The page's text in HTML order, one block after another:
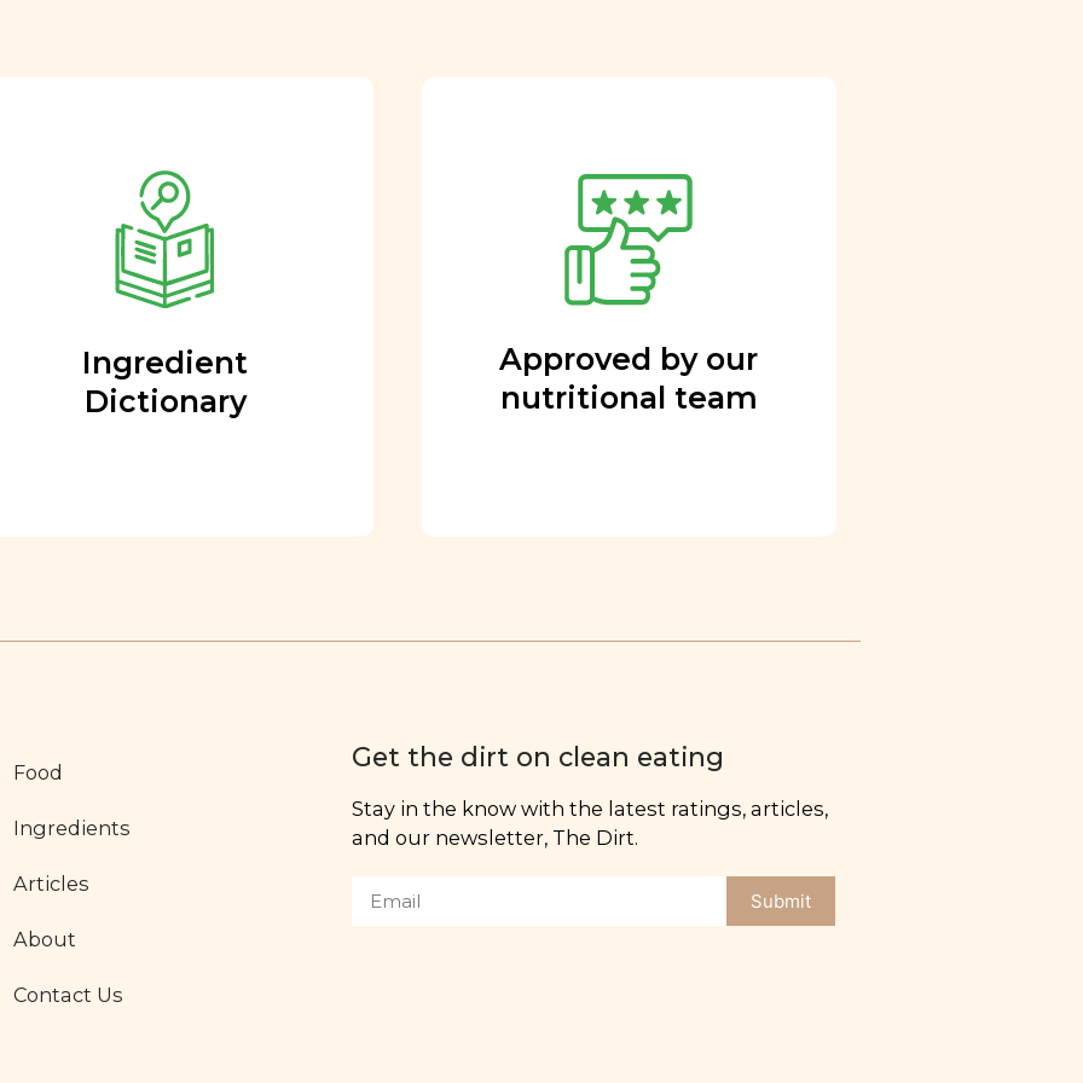
Ingredient
Dictionary
Approved by our
nutritional team
nutritional team
Every ingredient and food
rating is reviewed and
approved by our team of
medicine doctors.
Food
Ingredients
Articles
About
Contact Us
Get the dirt on clean eating
Stay in the know with the latest ratings, articles,
and our newsletter, The Dirt.
Submit